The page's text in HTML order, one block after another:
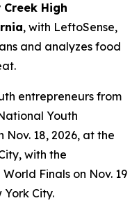
Creek High
, with LeftoSense,
and analyzes food
entrepreneurs from
Youth
Nov. 18, 2026, at the
with the
Finals on Nov. 19
York City.